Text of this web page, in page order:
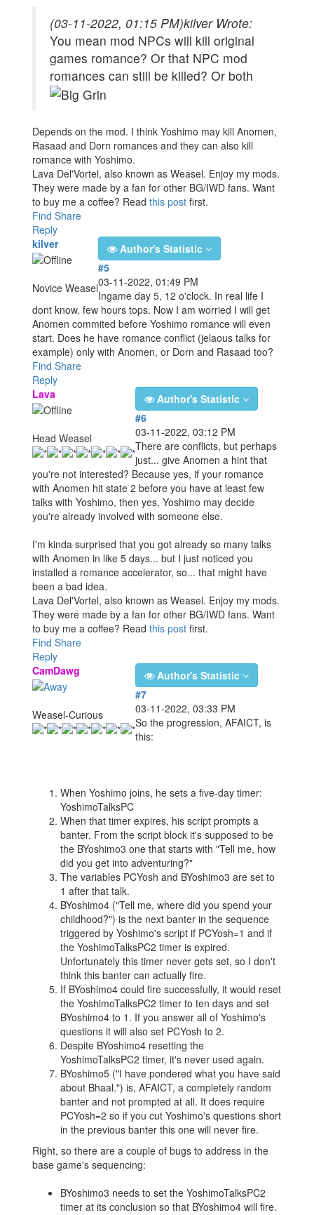
(03-11-2022, 01:15 PM)kilver Wrote:
You mean mod NPCs will kill original
games romance? Or that NPC mod
romances can still be killed? Or both
Depends on the mod. I think Yoshimo may kill Anomen,
Rasaad and Dorn romances and they can also kill
romance with Yoshimo.
Lava Del'Vortel, also known as Weasel. Enjoy my mods.
They were made by a fan for other BG/IWD fans. Want
to buy me a coffee? Read this post first.
Find Share
Reply
kilver
Novice Weasel
Author's Statistic
#5
03-11-2022, 01:49 PM
Ingame day 5, 12 o'clock. In real life I
dont know, few hours tops. Now I am worried I will get
Anomen commited before Yoshimo romance will even
start. Does he have romance conflict (jelaous talks for
example) only with Anomen, or Dorn and Rasaad too?
Find Share
Reply
Lava
Head Weasel
Author's Statistic
#6
03-11-2022, 03:12 PM
There are conflicts, but perhaps
just... give Anomen a hint that
you're not interested? Because yes, if your romance
with Anomen hit state 2 before you have at least few
talks with Yoshimo, then yes, Yoshimo may decide
you're already involved with someone else.
I'm kinda surprised that you got already so many talks
with Anomen in like 5 days... but I just noticed you
installed a romance accelerator, so... that might have
been a bad idea.
Lava Del'Vortel, also known as Weasel. Enjoy my mods.
They were made by a fan for other BG/IWD fans. Want
to buy me a coffee? Read this post first.
Find Share
Reply
CamDawg
Weasel-Curious
Author's Statistic
#7
03-11-2022, 03:33 PM
So the progression, AFAICT, is
this:
When Yoshimo joins, he sets a five-day timer:
YoshimoTalksPC
When that timer expires, his script prompts a
banter. From the script block it's supposed to be
the BYoshimo3 one that starts with "Tell me, how
did you get into adventuring?"
The variables PCYosh and BYoshimo3 are set to
1 after that talk.
BYoshimo4 ("Tell me, where did you spend your
childhood?") is the next banter in the sequence
triggered by Yoshimo's script if PCYosh=1 and if
the YoshimoTalksPC2 timer is expired.
Unfortunately this timer never gets set, so I don't
think this banter can actually fire.
If BYoshimo4 could fire successfully, it would reset
the YoshimoTalksPC2 timer to ten days and set
BYoshimo4 to 1. If you answer all of Yoshimo's
questions it will also set PCYosh to 2.
Despite BYoshimo4 resetting the
YoshimoTalksPC2 timer, it's never used again.
BYoshimo5 ("I have pondered what you have said
about Bhaal.") is, AFAICT, a completely random
banter and not prompted at all. It does require
PCYosh=2 so if you cut Yoshimo's questions short
in the previous banter this one will never fire.
Right, so there are a couple of bugs to address in the
base game's sequencing:
BYoshimo3 needs to set the YoshimoTalksPC2
timer at its conclusion so that BYoshimo4 will fire.